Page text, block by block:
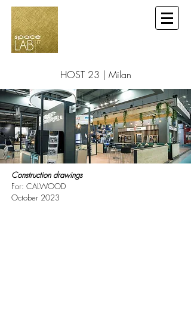
HOST 23 | Milan
Construction drawings
For: CALWOOD
October 2023